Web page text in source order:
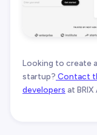
Looking to create
startup? Contact
developers at BRIX